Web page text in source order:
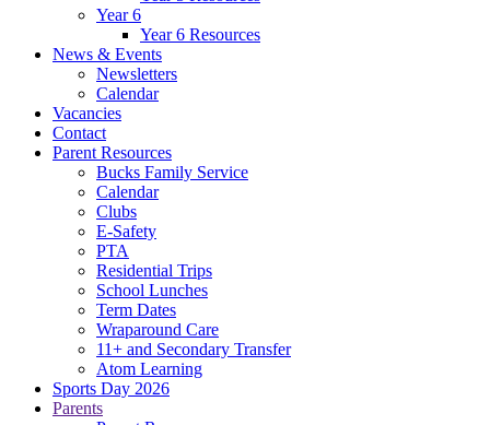
Year 6
Year 6 Resources
News & Events
Newsletters
Calendar
Vacancies
Contact
Parent Resources
Bucks Family Service
Calendar
Clubs
E-Safety
PTA
Residential Trips
School Lunches
Term Dates
Wraparound Care
11+ and Secondary Transfer
Atom Learning
Sports Day 2026
Parents